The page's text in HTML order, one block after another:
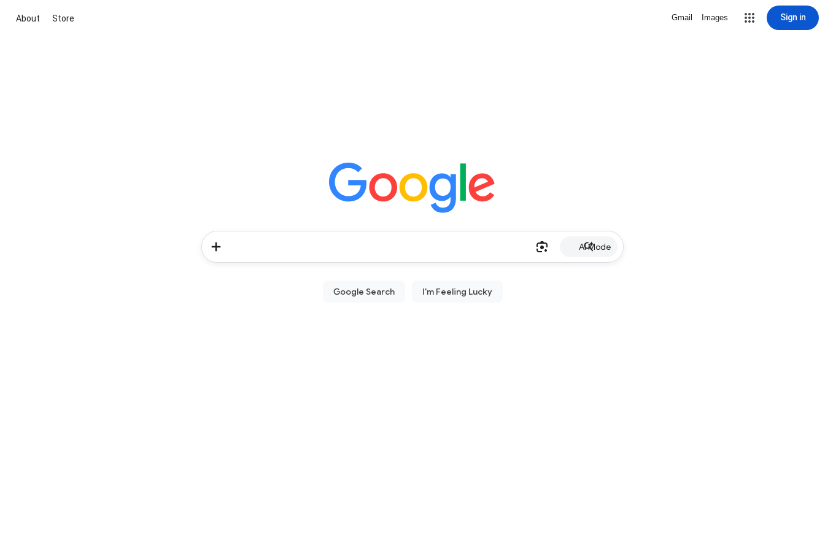
About Store Gmail Images Sign in
AI Mode